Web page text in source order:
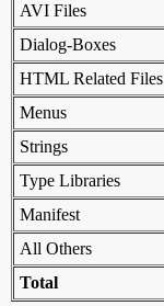
AVI Files
Dialog-Boxes
HTML Related Files
Menus
Strings
Type Libraries
Manifest
All Others
Total